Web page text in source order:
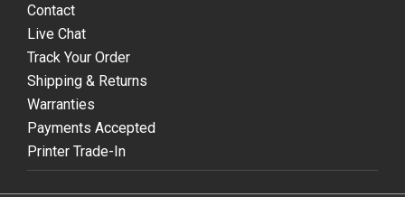
Contact
Live Chat
Track Your Order
Shipping & Returns
Warranties
Payments Accepted
Printer Trade-In